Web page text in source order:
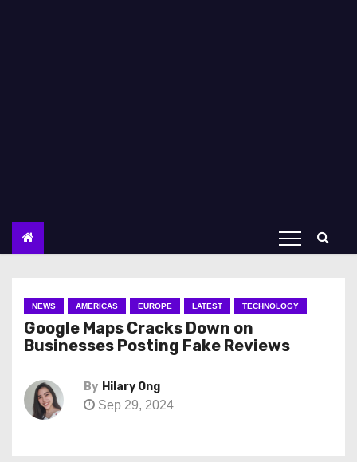
NEWS AMERICAS EUROPE LATEST TECHNOLOGY
Google Maps Cracks Down on
Businesses Posting Fake Reviews
By Hilary Ong
Sep 29, 2024